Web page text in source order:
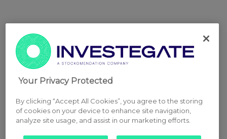
Your Privacy Protected
By clicking “Accept All Cookies”, you agree to the storing
of cookies on your device to enhance site navigation,
analyze site usage, and assist in our marketing efforts.